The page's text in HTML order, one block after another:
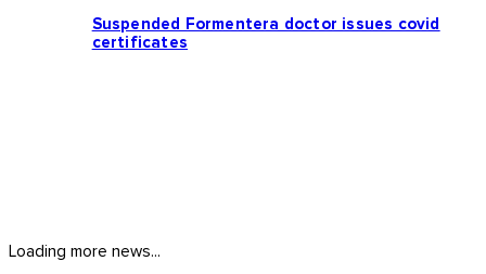
Suspended Formentera doctor issues covid
certificates
Loading more news...